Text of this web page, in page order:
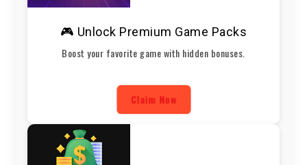
🎮 Unlock Premium Game Packs
Boost your favorite game with hidden bonuses.
Claim Now